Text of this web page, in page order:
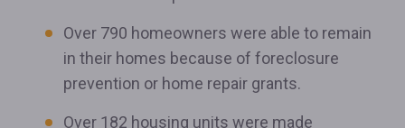
Over 790 homeowners were able to remain
in their homes because of foreclosure
prevention or home repair grants.
Over 182 housing units were made